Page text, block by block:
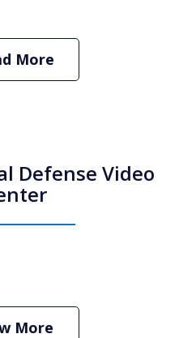
More
Defense Video
More